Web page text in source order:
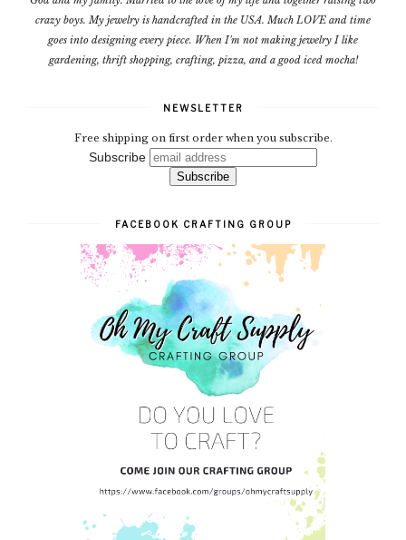
crazy boys. My jewelry is handcrafted in the USA. Much LOVE and time
goes into designing every piece. When I'm not making jewelry I like
gardening, thrift shopping, crafting, pizza, and a good iced mocha!
NEWSLETTER
Free shipping on first order when you subscribe.
Subscribe
FACEBOOK CRAFTING GROUP